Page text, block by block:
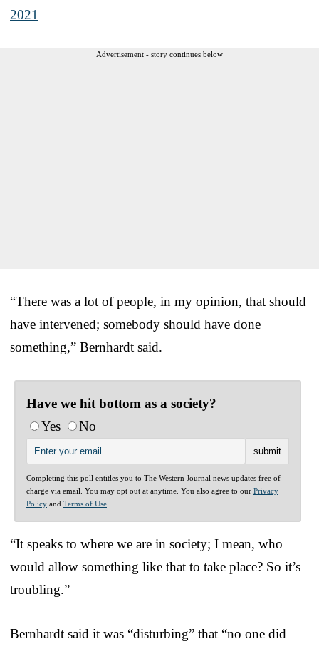
2021
Advertisement - story continues below
“There was a lot of people, in my opinion, that should
have intervened; somebody should have done
something,” Bernhardt said.
Have we hit bottom as a society?
Yes
No
Completing this poll entitles you to The Western Journal news updates free of
charge via email. You may opt out at anytime. You also agree to our Privacy
Policy and Terms of Use
“It speaks to where we are in society; I mean, who
would allow something like that to take place? So it’s
troubling.”
Bernhardt said it was “disturbing” that “no one did